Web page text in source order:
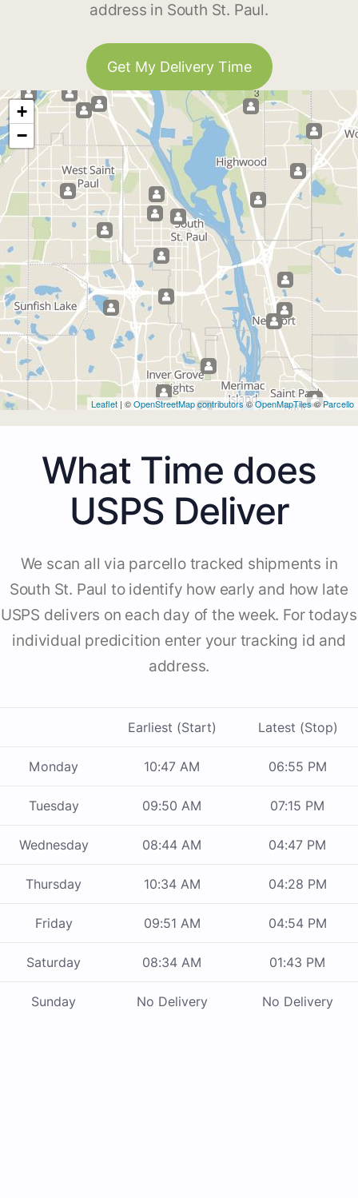
address in South St. Paul.
Get My Delivery Time
3
+
−
Leaflet | ©OpenStreetMap contributors©OpenMapTiles©Parcello
What Time does
USPS Deliver
We scan all via parcello tracked shipments in
South St. Paul to identify how early and how late
USPS delivers on each day of the week. For todays
individual predicition enter your tracking id and
address.
Earliest (Start) Latest (Stop)
Monday 10:47 AM 06:55 PM
Tuesday 09:50 AM 07:15 PM
Wednesday 08:44 AM 04:47 PM
Thursday 10:34 AM 04:28 PM
Friday 09:51 AM 04:54 PM
Saturday 08:34 AM 01:43 PM
Sunday No Delivery No Delivery